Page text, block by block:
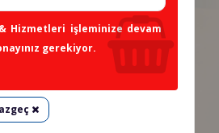
Hizmetleri işleminize devam
gerekiyor.